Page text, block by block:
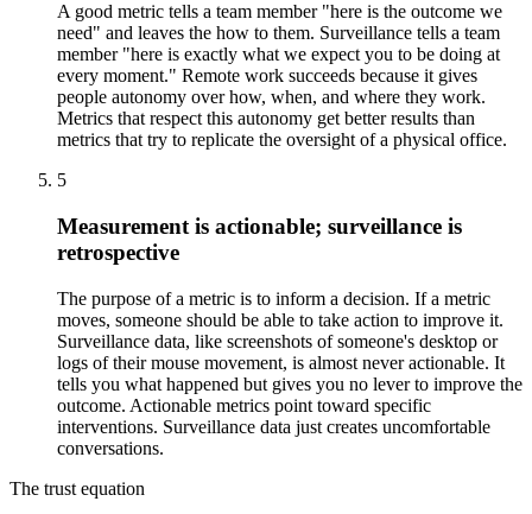
A good metric tells a team member "here is the outcome we
need" and leaves the how to them. Surveillance tells a team
member "here is exactly what we expect you to be doing at
every moment." Remote work succeeds because it gives
people autonomy over how, when, and where they work.
Metrics that respect this autonomy get better results than
metrics that try to replicate the oversight of a physical office.
5
Measurement is actionable; surveillance is
retrospective
The purpose of a metric is to inform a decision. If a metric
moves, someone should be able to take action to improve it.
Surveillance data, like screenshots of someone's desktop or
logs of their mouse movement, is almost never actionable. It
tells you what happened but gives you no lever to improve the
outcome. Actionable metrics point toward specific
interventions. Surveillance data just creates uncomfortable
conversations.
The trust equation